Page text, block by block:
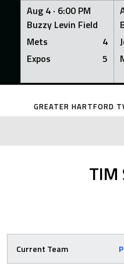
Aug 4 · 6:00 PM
Buzzy Levin Field
Mets
4
Expos
5
Skip
GREATER HARTFORD
TIM
Current Team